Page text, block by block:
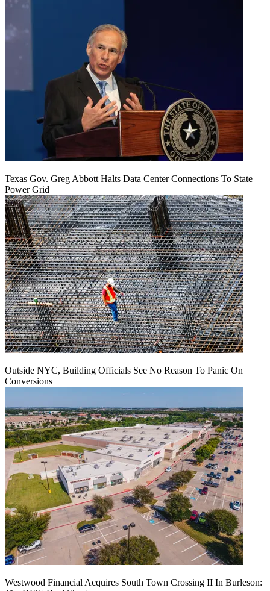
Texas Gov. Greg Abbott Halts Data Center Connections To State
Power Grid
Outside NYC, Building Officials See No Reason To Panic On
Conversions
Westwood Financial Acquires South Town Crossing II In Burleson: